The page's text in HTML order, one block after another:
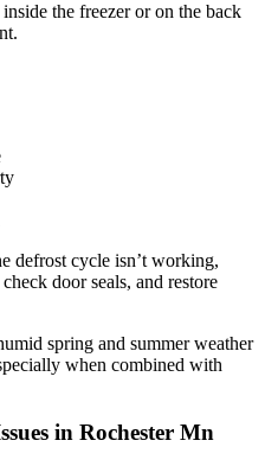
the freezer or on the back
defrost cycle isn’t working,
door seals, and restore
spring and summer weather
when combined with
in Rochester Mn